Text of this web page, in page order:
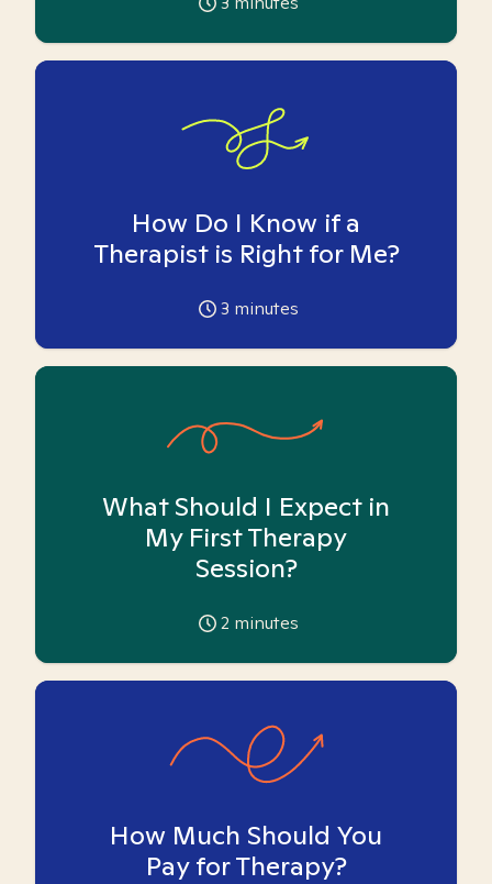
How Do I Know if a
Therapist is Right for Me?
3 minutes
What Should I Expect in
My First Therapy
Session?
2 minutes
How Much Should You
Pay for Therapy?